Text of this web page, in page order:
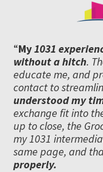
“My1031
without a hitch.
educate me, and
contact to
understood my
exchange fit into
up to close, the
my 1031
same page, and
properly.